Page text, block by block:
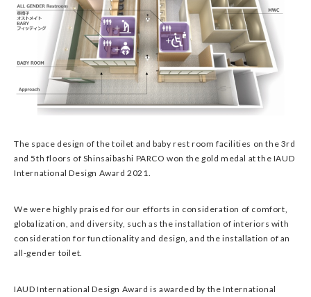
The space design of the toilet and baby rest room facilities on the 3rd
and 5th floors of Shinsaibashi PARCO won the gold medal at the IAUD
International Design Award 2021.
We were highly praised for our efforts in consideration of comfort,
globalization, and diversity, such as the installation of interiors with
consideration for functionality and design, and the installation of an
all-gender toilet.
IAUD International Design Award is awarded by the International